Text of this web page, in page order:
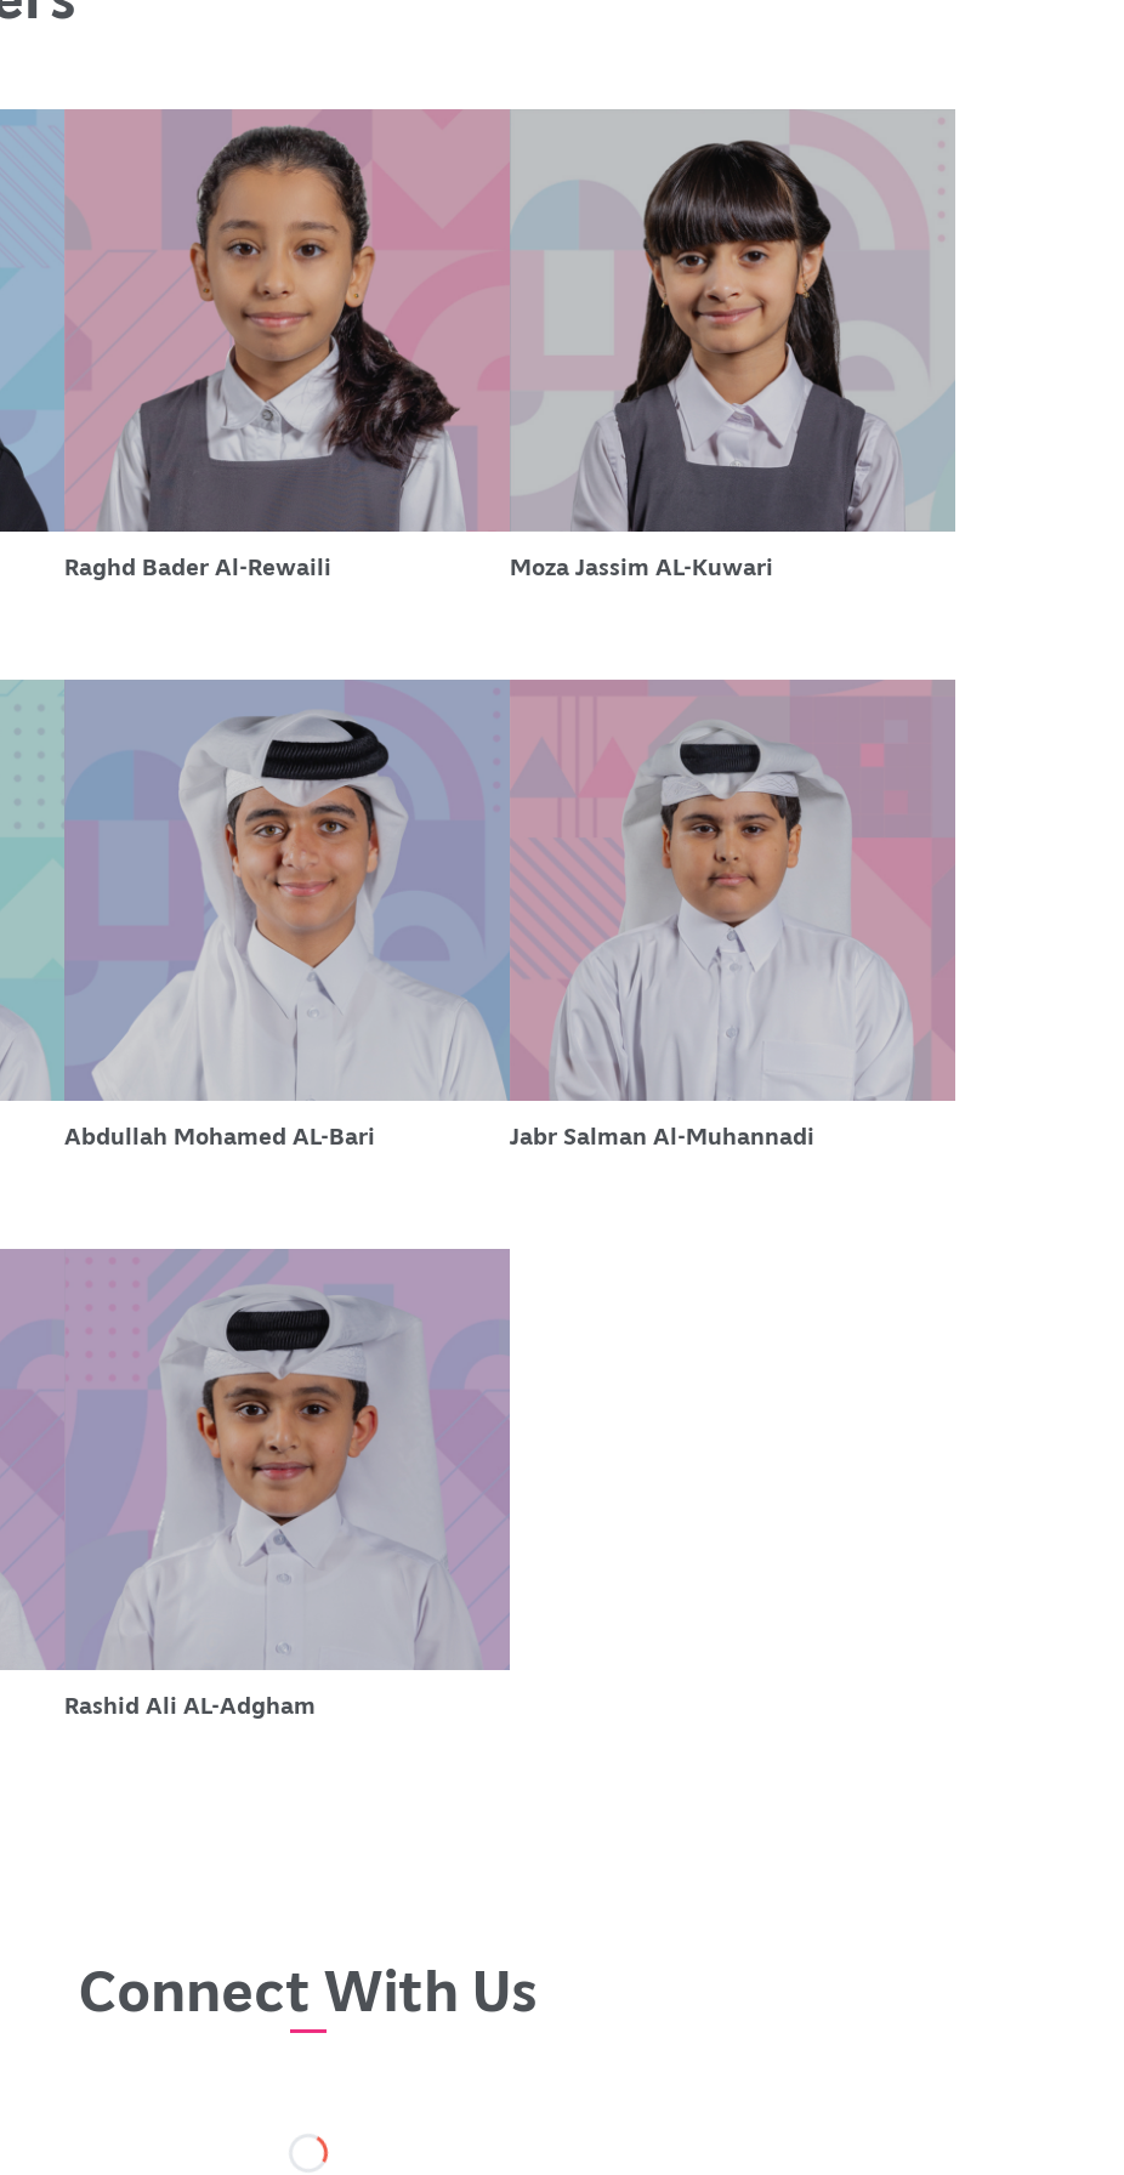
Raghd Bader Al-Rewaili Moza Jassim AL-Kuwari
Abdullah Mohamed AL-Bari Jabr Salman Al-Muhannadi
Rashid Ali AL-Adgham
Connect With Us